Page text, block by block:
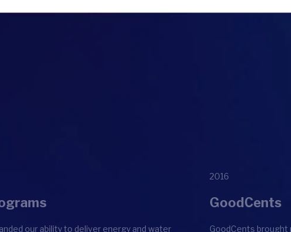
our ability to deliver energy and water
2016
GoodCents
GoodCents